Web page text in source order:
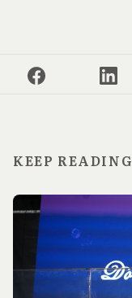
KEEP READING